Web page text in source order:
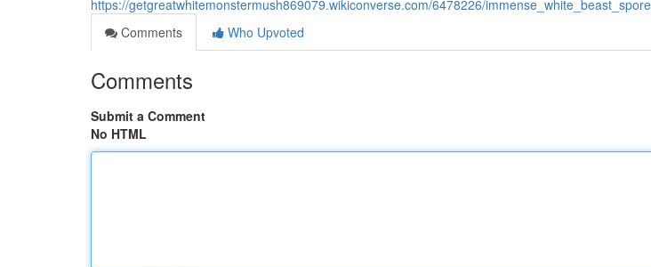
https://getgreatwhitemonstermush869079.wikiconverse.com/6478226/
Comments
Who Upvoted
Comments
Submit a Comment
No HTML